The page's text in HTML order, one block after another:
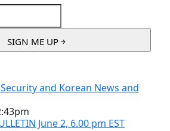
and Korean News and
June 2, 6.00 pm EST